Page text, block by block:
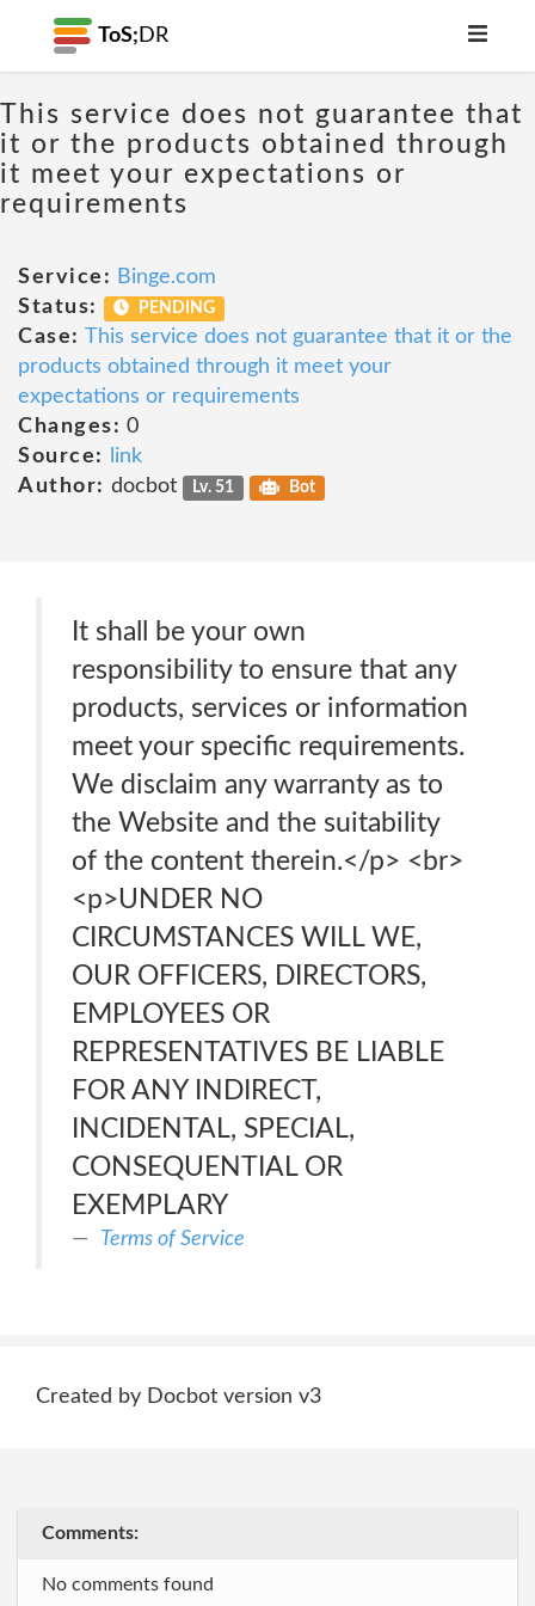
ToS; DR
This service does not guarantee that
it or the products obtained through
it meet your expectations or
requirements
Service: Binge.com
Status:
PENDING
Case: This service does not guarantee that it or the
products obtained through it meet your
expectations or requirements
Changes: 0
Source:
link
Author: docbot Lv. 51 Bot
It shall be your own
responsibility to ensure that any
products, services or information
meet your specific requirements.
We disclaim any warranty as to
the Website and the suitability
of the content therein.</p> <br>
<p>UNDER NO
CIRCUMSTANCES WILL WE,
OUR OFFICERS, DIRECTORS,
EMPLOYEES OR
REPRESENTATIVES BE LIABLE
FOR ANY INDIRECT,
INCIDENTAL, SPECIAL,
CONSEQUENTIAL OR
EXEMPLARY
Terms of Service
Created by Docbot version v3
Comments:
No comments found